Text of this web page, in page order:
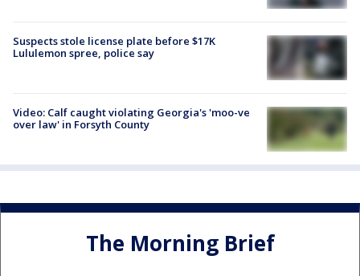
Suspects stole license plate before $17K
Lululemon spree, police say
Video: Calf caught violating Georgia's 'moo-ve
over law' in Forsyth County
The Morning Brief